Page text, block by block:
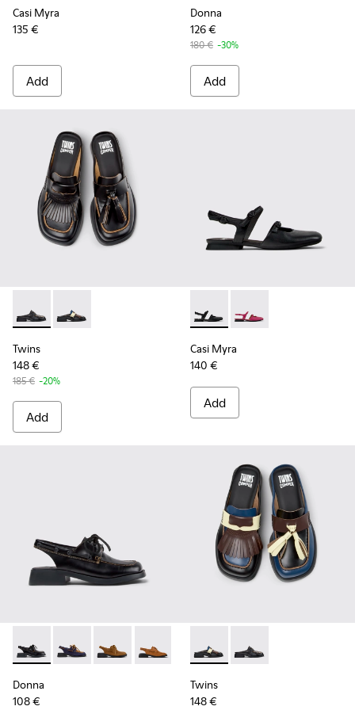
Casi Myra
135 €
Add
Donna
126 €
180 € -30%
Add
Twins - K201890-001 - Black Leather Moccasins for Women.
Twins - K201890-002 - Multicolor Leather
Twins
148 €
185 € -20%
Add
Casi Myra - K201804-001 -
Casi Myra -
Casi Myra
140 €
Add
Donna - K201742-007 - Black Leather Semi-Open Shoes for
Donna - K201742-005 - Blue Leather Nubuck Semi-
Donna - K201742-004 - Brown Nubuck
Donna - K201742-003 - Brown
Donna - K201742-001 - Black
Donna
108 €
Twins - K201890-002 -
Twins - K201890-
Twins
148 €